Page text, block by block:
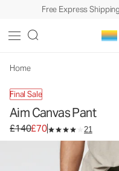
Free Express
Home
Final Sale
Aim Canvas Pant
Original price £140. Sale
£140£70 21